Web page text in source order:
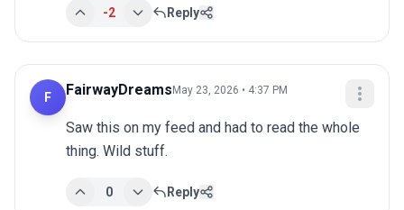
-2 Reply
F FairwayDreams May 23, 2026 • 4:37 PM
Saw this on my feed and had to read the whole
thing. Wild stuff.
0 Reply